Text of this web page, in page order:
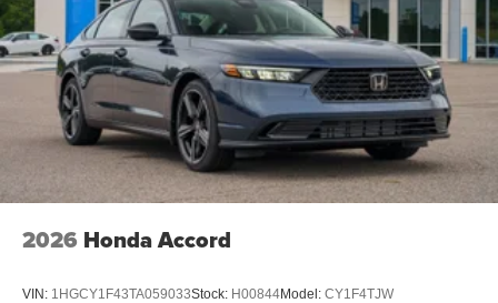
2026 Honda Accord
VIN: 1HGCY1F43TA059033Stock: H00844Model: CY1F4TJW